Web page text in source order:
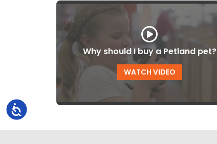
Accessibility
Why should I buy a Petland pet?
WATCH VIDEO